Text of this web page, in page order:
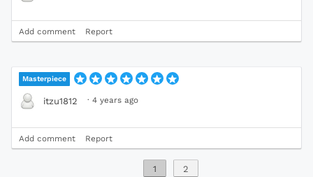
Add comment Report
Masterpiece
itzu1812 · 4 years ago
Add comment Report
1 2